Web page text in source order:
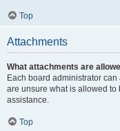
Top
Attachments
What attachments are
Each board administrator
are unsure what is allowed
assistance.
Top